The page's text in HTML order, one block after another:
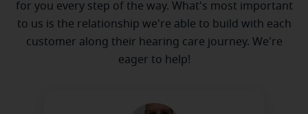
for you every step of the way. What's most important
to us is the relationship we're able to build with each
customer along their hearing care journey. We're
eager to help!